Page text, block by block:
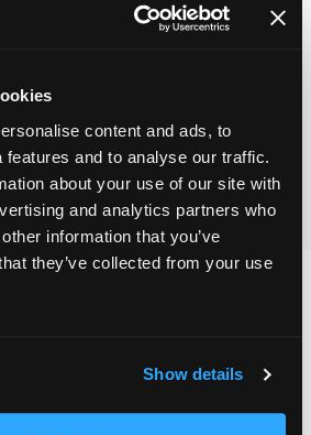
content and ads, to
features and to analyse our traffic.
about your use of our site with
and analytics partners who
information that you’ve
they’ve collected from your use
Show details
and customer stories on Akeron
Youtube channel